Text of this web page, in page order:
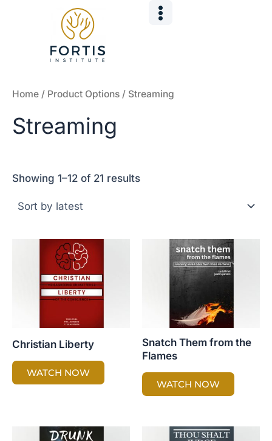
Home / Product Options / Streaming
Streaming
Showing 1–12 of 21 results
Sorted
Christian Liberty
WATCH NOW
Snatch Them from the
Flames
WATCH NOW